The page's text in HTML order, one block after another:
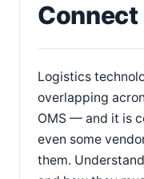
Connect
Logistics
overlapping
OMS — and it is
even some
them.